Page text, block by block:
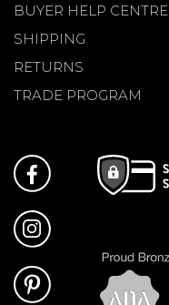
BUYER HELP CENTRE
SHIPPING
RETURNS
TRADE PROGRAM